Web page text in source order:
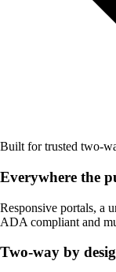
Built for trusted two-
Everywhere the
Responsive portals, a
ADA compliant and
Two-way by